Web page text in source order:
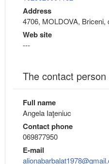
Address
4706, MOLDOVA, Briceni,
Web site
---
The contact person
Full name
Angela Iaţeniuc
Contact phone
069877950
E-mail